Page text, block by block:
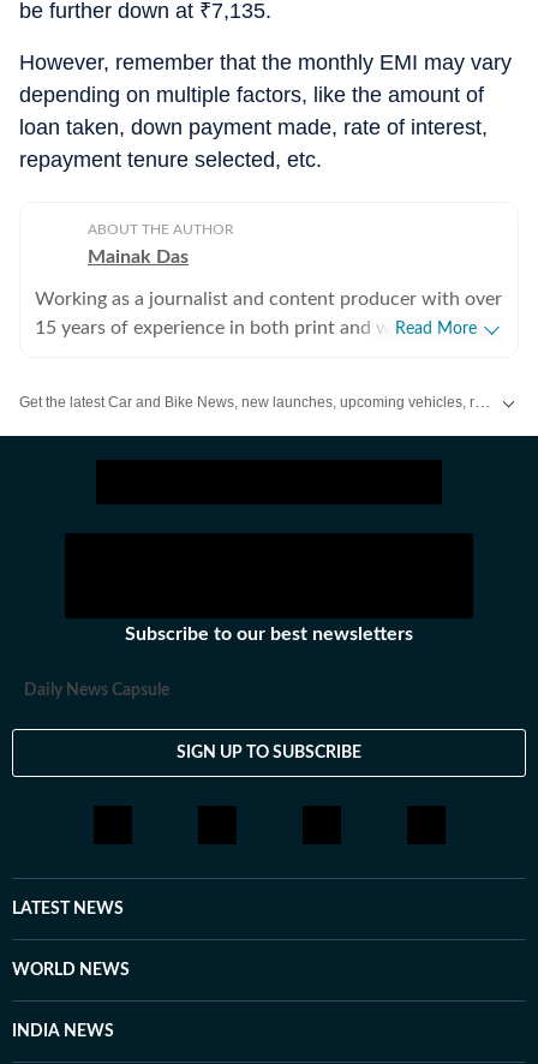
be further down at ₹7,135.
However, remember that the monthly EMI may vary
depending on multiple factors, like the amount of
loan taken, down payment made, rate of interest,
repayment tenure selected, etc.
ABOUT THE AUTHOR
Mainak Das
Working as a journalist and content producer with over
15 years of experience in both print and web media.
about cars and all other types of automobiles.
Read More
Subscribe to our best newsletters
Daily News Capsule
SIGN UP TO SUBSCRIBE
LATEST NEWS
WORLD NEWS
INDIA NEWS